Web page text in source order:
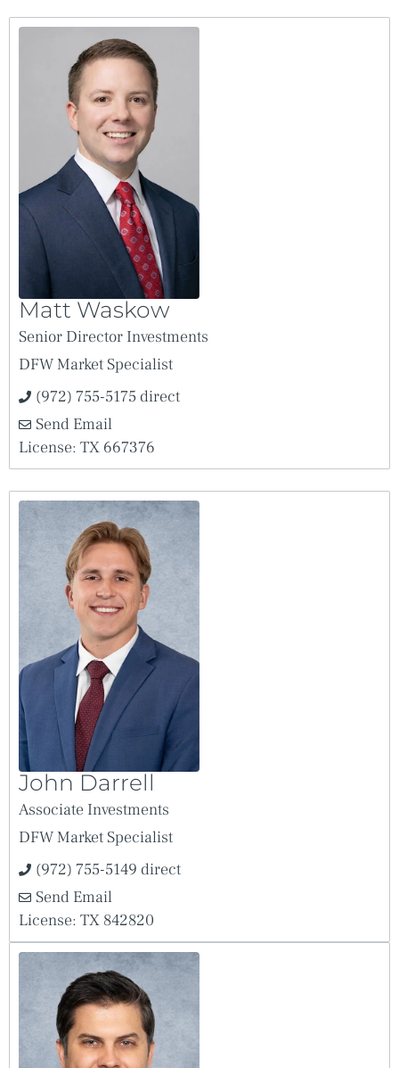
Matt Waskow
Senior Director Investments
DFW Market Specialist
(972) 755-5175 direct
Send Email
License: TX 667376
John Darrell
Associate Investments
DFW Market Specialist
(972) 755-5149 direct
Send Email
License: TX 842820